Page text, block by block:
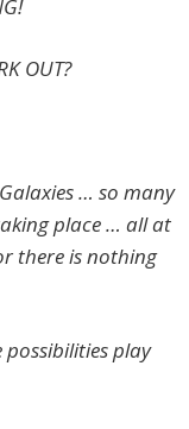
OUT?
… so many
place … all at
there is nothing
play